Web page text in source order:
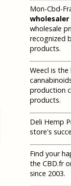
Mon-Cbd-
wholesale
recognized
products.
Weecl is the
production
products.
Deli Hemp
store's
Find your
the CBD.fr
since 2003.